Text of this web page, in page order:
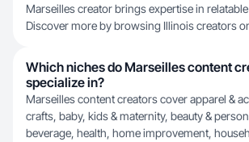
Marseilles creator brings expertise in
Discover more by browsing Illinois creators
Which niches do Marseilles content
specialize in?
Marseilles content creators cover apparel &
crafts, baby, kids & maternity, beauty &
beverage, health, home improvement,